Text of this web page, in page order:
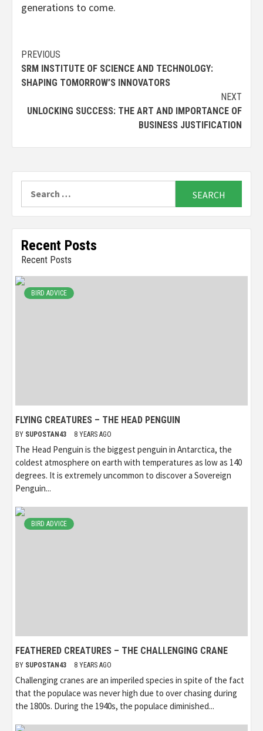
generations to come.
Continue
Reading
PREVIOUS
SRM INSTITUTE OF SCIENCE AND TECHNOLOGY:
SHAPING TOMORROW’S INNOVATORS
NEXT
UNLOCKING SUCCESS: THE ART AND IMPORTANCE OF
BUSINESS JUSTIFICATION
Recent Posts
Recent Posts
BIRD ADVICE
FLYING CREATURES – THE HEAD PENGUIN
BY SUPOSTAN43 8 YEARS AGO
The Head Penguin is the biggest penguin in Antarctica, the
coldest atmosphere on earth with temperatures as low as 140
degrees. It is extremely uncommon to discover a Sovereign
Penguin...
BIRD ADVICE
FEATHERED CREATURES – THE CHALLENGING CRANE
BY SUPOSTAN43 8 YEARS AGO
Challenging cranes are an imperiled species in spite of the fact
that the populace was never high due to over chasing during
the 1800s. During the 1940s, the populace diminished...